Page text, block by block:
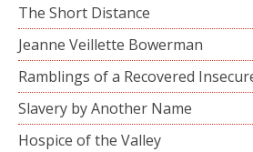
The Short Distance
Jeanne Veillette Bowerman
Ramblings of a Recovered
Slavery by Another Name
Hospice of the Valley